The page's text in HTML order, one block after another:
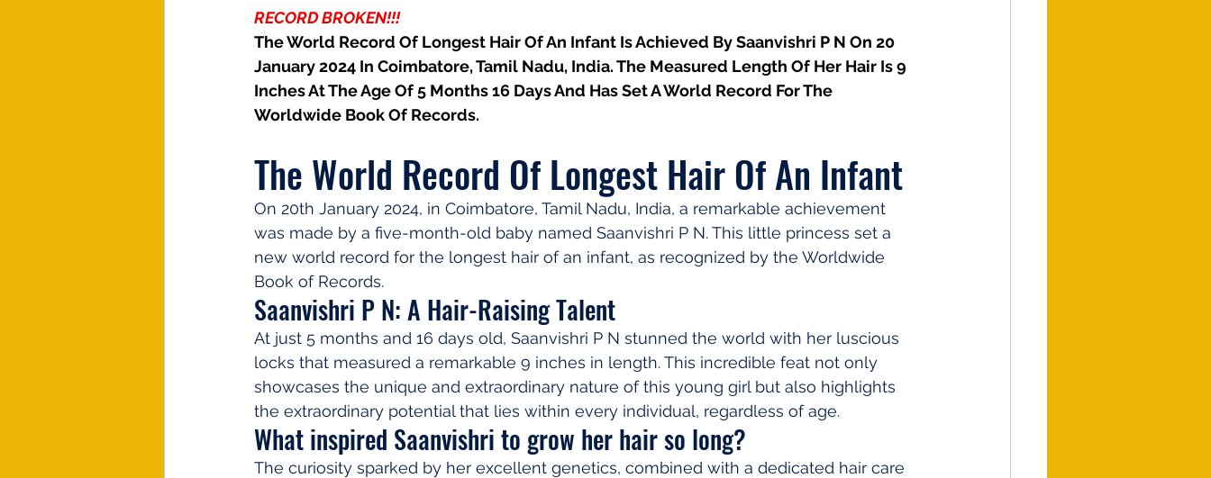
RECORD BROKEN!!!
The World Record Of Longest Hair Of An Infant Is Achieved By Saanvishri P N On 20
January 2024 In Coimbatore, Tamil Nadu, India. The Measured Length Of Her Hair Is 9
Inches At The Age Of 5 Months 16 Days And Has Set A World Record For The
Worldwide Book Of Records.
The World Record Of Longest Hair Of An Infant
On 20th January 2024, in Coimbatore, Tamil Nadu, India, a remarkable achievement
was made by a five-month-old baby named Saanvishri P N. This little princess set a
new world record for the longest hair of an infant, as recognized by the Worldwide
Book of Records.
Saanvishri P N: A Hair-Raising Talent
At just 5 months and 16 days old, Saanvishri P N stunned the world with her luscious
locks that measured a remarkable 9 inches in length. This incredible feat not only
showcases the unique and extraordinary nature of this young girl but also highlights
the extraordinary potential that lies within every individual, regardless of age.
What inspired Saanvishri to grow her hair so long?
The curiosity sparked by her excellent genetics, combined with a dedicated hair care